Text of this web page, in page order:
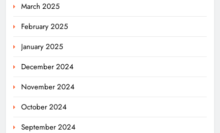
March 2025
February 2025
January 2025
December 2024
November 2024
October 2024
September 2024